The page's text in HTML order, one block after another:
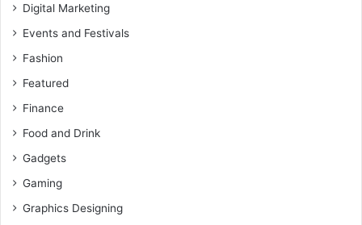
Digital Marketing
Events and Festivals
Fashion
Featured
Finance
Food and Drink
Gadgets
Gaming
Graphics Designing